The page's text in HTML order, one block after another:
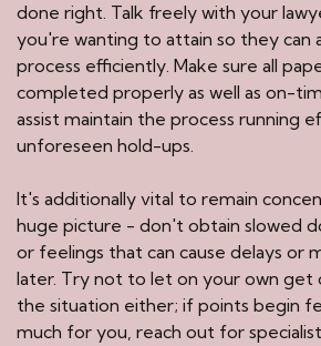
done right. Talk freely with your
you're wanting to attain so they can
process efficiently. Make sure all
completed properly as well as on-
assist maintain the process running
unforeseen hold-ups.
It's additionally vital to remain
huge picture - don't obtain slowed
or feelings that can cause delays or
later. Try not to let on your own get
the situation either; if points begin
much for you, reach out for